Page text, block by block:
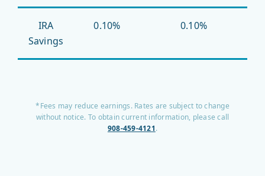
IRA
Savings
0.10% 0.10%
*Fees may reduce earnings. Rates are subject to change
without notice. To obtain current information, please call
908-459-4121.